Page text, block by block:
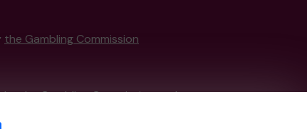
the Gambling Commission
bythe Gambling Commissionunder